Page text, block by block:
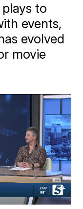
to
events,
evolved
movie